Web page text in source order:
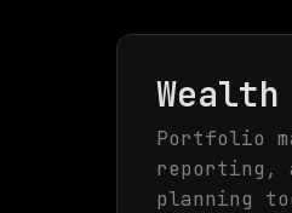
Wealth
Portfolio
reporting,
planning